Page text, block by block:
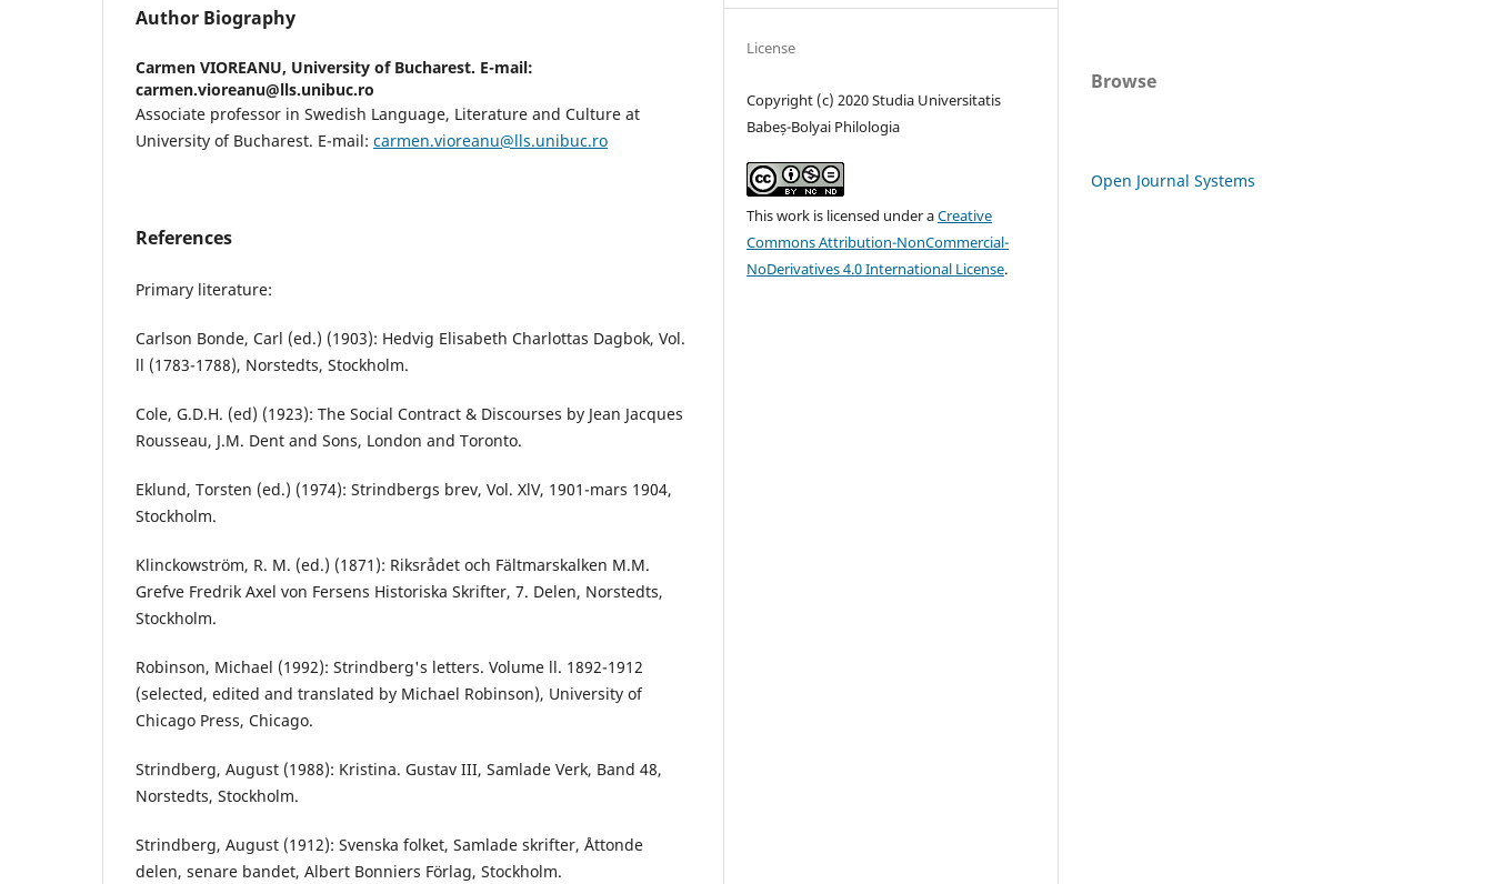
Author Biography
Carmen VIOREANU, University of Bucharest. E-mail:
carmen.vioreanu@lls.unibuc.ro
Associate professor in Swedish Language, Literature and Culture at
University of Bucharest. E-mail: carmen.vioreanu@lls.unibuc.ro
References
Primary literature:
Carlson Bonde, Carl (ed.) (1903): Hedvig Elisabeth Charlottas Dagbok, Vol.
ll (1783-1788), Norstedts, Stockholm.
Cole, G.D.H. (ed) (1923): The Social Contract & Discourses by Jean Jacques
Rousseau, J.M. Dent and Sons, London and Toronto.
Eklund, Torsten (ed.) (1974): Strindbergs brev, Vol. XlV, 1901-mars 1904,
Stockholm.
Klinckowström, R. M. (ed.) (1871): Riksrådet och Fältmarskalken M.M.
Grefve Fredrik Axel von Fersens Historiska Skrifter, 7. Delen, Norstedts,
Stockholm.
Robinson, Michael (1992): Strindberg's letters. Volume ll. 1892-1912
(selected, edited and translated by Michael Robinson), University of
Chicago Press, Chicago.
Strindberg, August (1988): Kristina. Gustav III, Samlade Verk, Band 48,
Norstedts, Stockholm.
Strindberg, August (1912): Svenska folket, Samlade skrifter, Åttonde
delen, senare bandet, Albert Bonniers Förlag, Stockholm.
License
Copyright (c) 2020 Studia Universitatis
Babeș-Bolyai Philologia
This work is licensed under aCreative
Commons Attribution-NonCommercial-
NoDerivatives 4.0 International License.
Browse
Open Journal Systems